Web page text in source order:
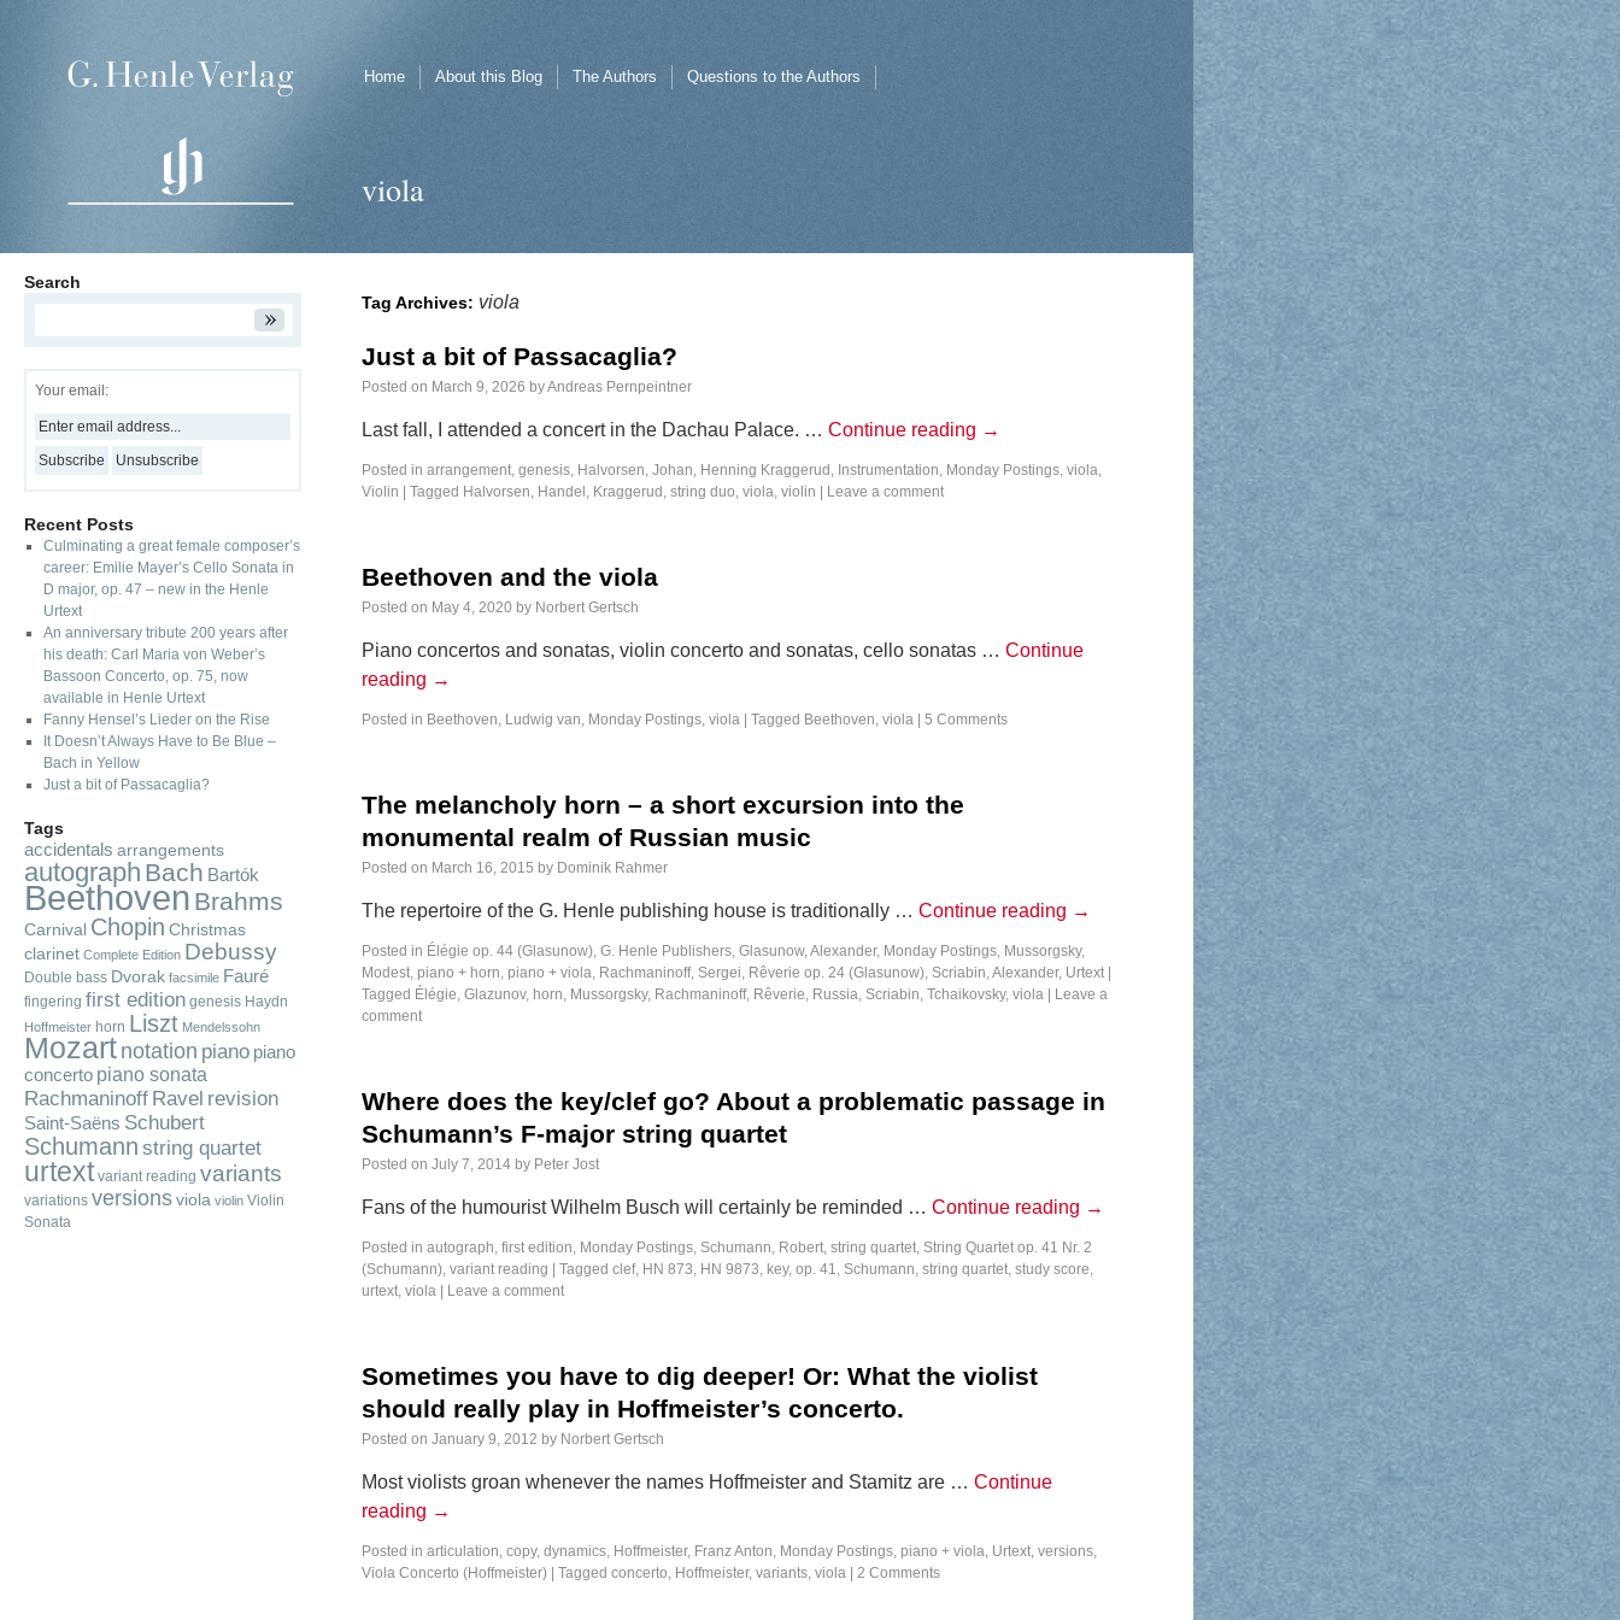
Home About this Blog The Authors Questions to the Authors
viola
Tag Archives: viola
Just a bit of Passacaglia?
Posted on March 9, 2026 byAndreas Pernpeintner
Last fall, I attended a concert in the Dachau Palace. … Continue reading →
Posted in arrangement, genesis, Halvorsen, Johan, Henning Kraggerud , Instrumentation, Monday Postings, viola,
Violin
Tagged Halvorsen, Handel , Kraggerud , string duo, viola, violin Leave a comment
Beethoven and the viola
Posted on May 4, 2020 by Norbert Gertsch
Piano concertos and sonatas, violin concerto and sonatas, cello sonatas … Continue
reading →
Posted in Beethoven, Ludwig van, Monday Postings, viola Tagged Beethoven, viola 5 Comments
The melancholy horn – a short excursion into the
monumental realm of Russian music
Posted on March 16, 2015 by Dominik Rahmer
The repertoire of the G. Henle publishing house is traditionally … Continue reading →
Posted in Élégie op. 44 (Glasunow), G. Henle Publishers, Glasunow, Alexander, Monday Postings, Mussorgsky,
Modest, piano + horn, piano + viola, Rachmaninoff, Sergei, Rêverie op. 24 (Glasunow), Scriabin, Alexander, Urtext
Tagged Élégie, Glazunov, horn, Mussorgsky, Rachmaninoff, Rêverie, Russia, Scriabin, Tchaikovsky, viola
Leave a
comment
Where does the key/clef go? About a problematic passage in
Schumann’s F-major string quartet
Posted on July 7, 2014 by Peter Jost
Fans of the humourist Wilhelm Busch will certainly be reminded … Continue reading →
Posted in autograph, first edition, Monday Postings, Schumann, Robert, string quartet, String Quartet op. 41 Nr. 2
(Schumann), variant reading Tagged clef, HN 873, HN 9873, key, op. 41, Schumann, string quartet, study score,
urtext, viola Leave a comment
Sometimes you have to dig deeper! Or: What the violist
should really play in Hoffmeister’s concerto.
Posted on January 9, 2012 by Norbert Gertsch
Most violists groan whenever the names Hoffmeister and Stamitz are … Continue
reading →
Posted in articulation, copy, dynamics, Hoffmeister, Franz Anton, Monday Postings, piano + viola, Urtext, versions,
Viola Concerto (Hoffmeister)
Tagged concerto, Hoffmeister, variants, viola 2 Comments
Search
Your email:
Recent Posts
Culminating a great female composer’s
career: Emilie Mayer’s Cello Sonata in
D major, op. 47 – new in the Henle
Urtext
An anniversary tribute 200 years after
his death: Carl Maria von Weber’s
Bassoon Concerto, op. 75, now
available in Henle Urtext
Fanny Hensel’s Lieder on the Rise
It Doesn’t Always Have to Be Blue –
Bach in Yellow
Just a bit of Passacaglia?
Tags
accidentals arrangements
autograph Bach Bartók
Beethoven Brahms
Carnival Chopin Christmas
clarinet Complete Edition Debussy
Double bass Dvorak facsimile Fauré
fingering first edition genesis Haydn
Hoffmeister horn Liszt Mendelssohn
Mozartnotation piano piano
concerto piano sonata
Rachmaninoff Ravel revision
Saint-Saëns Schubert
Schumann string quartet
urtext variant reading variants
variations versions viola violin Violin
Sonata